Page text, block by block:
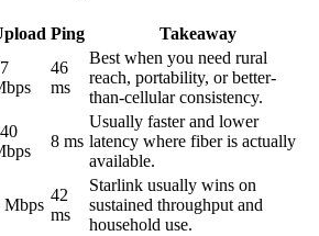
Ping Takeaway
46
ms
Best when you need rural
reach, portability, or better-
than-cellular consistency.
8 ms
Usually faster and lower
latency where fiber is actually
available.
Mbps
42
ms
Starlink usually wins on
sustained throughput and
household use.